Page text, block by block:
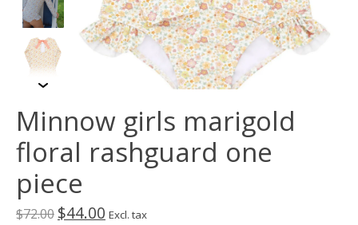
Minnow girls marigold
floral rashguard one
piece
$72.00 $44.00 Excl. tax